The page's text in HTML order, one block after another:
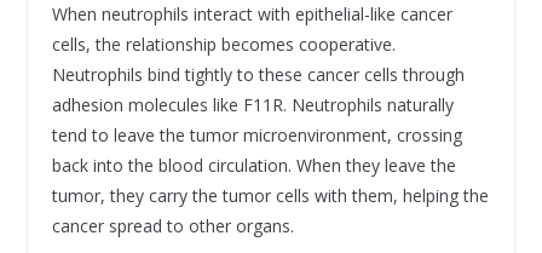
When neutrophils interact with epithelial-like cancer
cells, the relationship becomes cooperative.
Neutrophils bind tightly to these cancer cells through
adhesion molecules like F11R. Neutrophils naturally
tend to leave the tumor microenvironment, crossing
back into the blood circulation. When they leave the
tumor, they carry the tumor cells with them, helping the
cancer spread to other organs.